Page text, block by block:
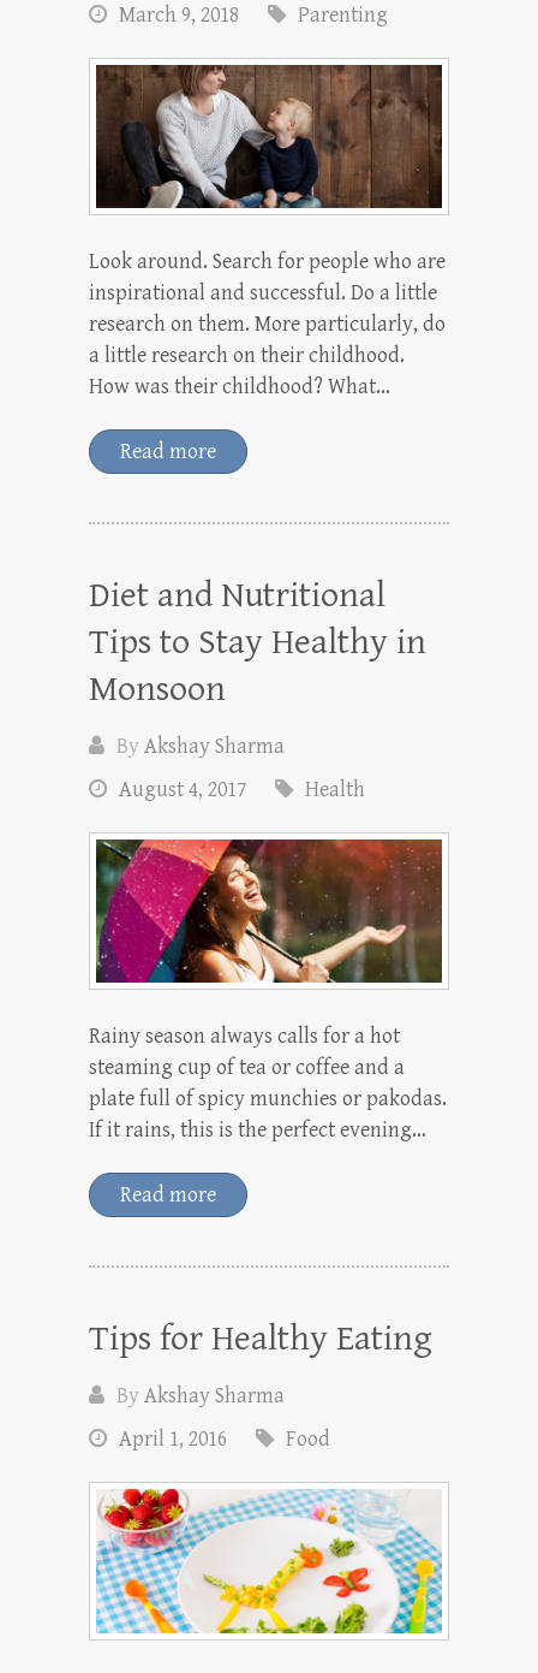
March 9, 2018
Parenting
Look around. Search for people who are
inspirational and successful. Do a little
research on them. More particularly, do
a little research on their childhood.
How was their childhood? What…
Read more
Diet and Nutritional
Tips to Stay Healthy in
Monsoon
ByAkshay Sharma
August 4, 2017
Health
Rainy season always calls for a hot
steaming cup of tea or coffee and a
plate full of spicy munchies or pakodas.
If it rains, this is the perfect evening…
Read more
Tips for Healthy Eating
ByAkshay Sharma
April 1, 2016
Food